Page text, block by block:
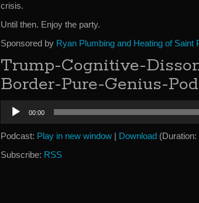
crisis.
Until then. Enjoy the party.
Sponsored by Ryan Plumbing and Heating of Saint
Trump-Cognitive-
Border-Pure-Genius-
Audio
Player
00:00
Podcast: Play in new window | Download
Subscribe: RSS